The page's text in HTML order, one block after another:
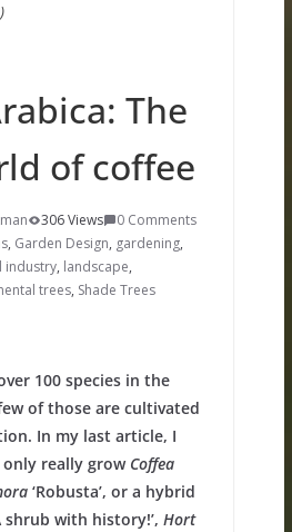
The
of coffee
306 Views
0 Comments
, Garden Design, gardening,
industry, landscape,
trees, Shade Trees
100 species in the
of those are cultivated
In my last article, I
really grow Coffea
‘Robusta’, or a hybrid
shrub with history!’, Hort